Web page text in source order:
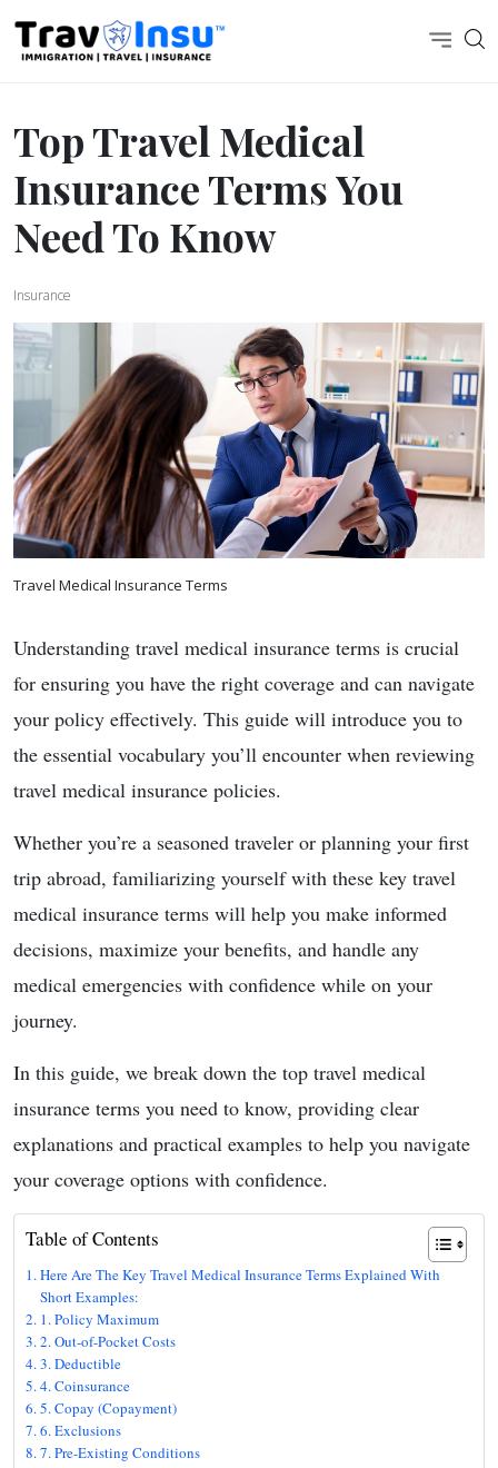
Top Travel Medical
Insurance Terms You
Need To Know
Insurance
Travel Medical Insurance Terms
Understanding travel medical insurance terms is crucial
for ensuring you have the right coverage and can navigate
your policy effectively. This guide will introduce you to
the essential vocabulary you’ll encounter when reviewing
travel medical insurance policies.
Whether you’re a seasoned traveler or planning your first
trip abroad, familiarizing yourself with these key travel
medical insurance terms will help you make informed
decisions, maximize your benefits, and handle any
medical emergencies with confidence while on your
journey.
In this guide, we break down the top travel medical
insurance terms you need to know, providing clear
explanations and practical examples to help you navigate
your coverage options with confidence.
Table of Contents
Here Are The Key Travel Medical Insurance Terms Explained With
Short Examples:
1. Policy Maximum
2. Out-of-Pocket Costs
3. Deductible
4. Coinsurance
5. Copay (Copayment)
6. Exclusions
7. Pre-Existing Conditions